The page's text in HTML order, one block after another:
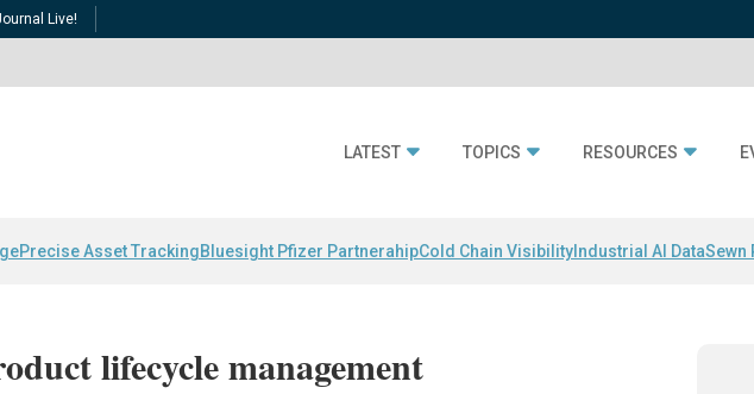
Live!
LATEST TOPICS RESOURCES
Precise Asset TrackingBluesight Pfizer PartnerahipCold Chain Visibility Industrial AI DataSewn
lifecycle management